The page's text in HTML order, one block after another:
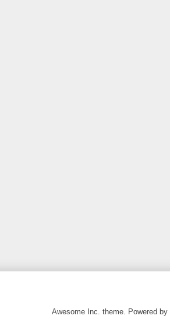
Awesome Inc. theme. Powered by